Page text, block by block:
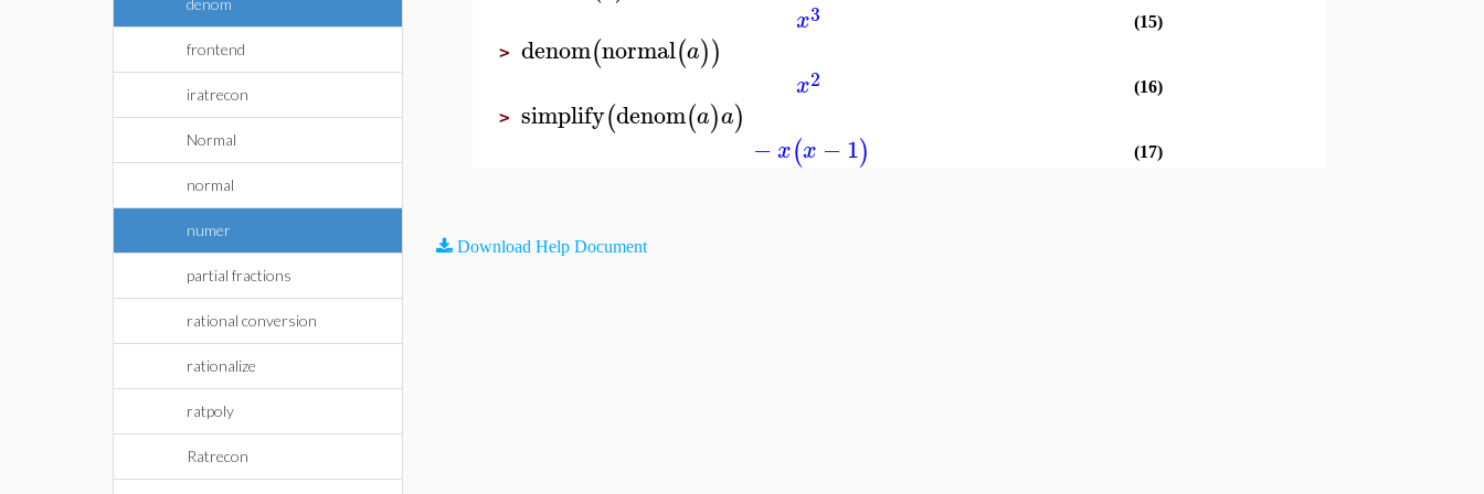
denom
frontend
iratrecon
Normal
normal
numer
partial fractions
rational conversion
rationalize
ratpoly
Ratrecon
x3 (15)
>denom(normal(a))
x2 (16)
>simplify(denom(a)a)
−x(x −1) (17)
Download Help Document